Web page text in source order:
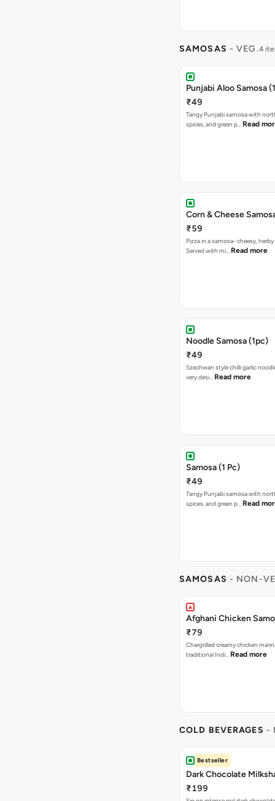
SAMOSAS - VEG.4
Punjabi Aloo Samosa
₹49
Tangy Punjabi samosa with
spices, and green p… Read
Corn & Cheese
₹59
Pizza in a samosa- cheesy,
Served with mi… Read more
Noodle Samosa (1pc)
₹49
Szechwan style chilli garlic
very desi… Read more
Samosa (1 Pc)
₹49
Tangy Punjabi samosa with
spices, and green p… Read
SAMOSAS - NON-
Afghani Chicken
₹79
Chargrilled creamy chicken
traditional Indi… Read more
COLD BEVERAGES -
Bestseller
Dark Chocolate
₹199